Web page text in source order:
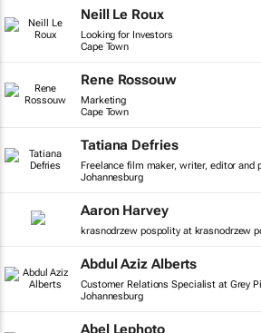
Neill Le Roux
Looking for Investors
Cape Town
Rene Rossouw
Marketing
Cape Town
Tatiana Defries
Freelance film maker, writer, editor and
Johannesburg
Aaron Harvey
krasnodrzew pospolity at krasnodrzew
Abdul Aziz Alberts
Customer Relations Specialist at Grey
Johannesburg
Abel Lephoto